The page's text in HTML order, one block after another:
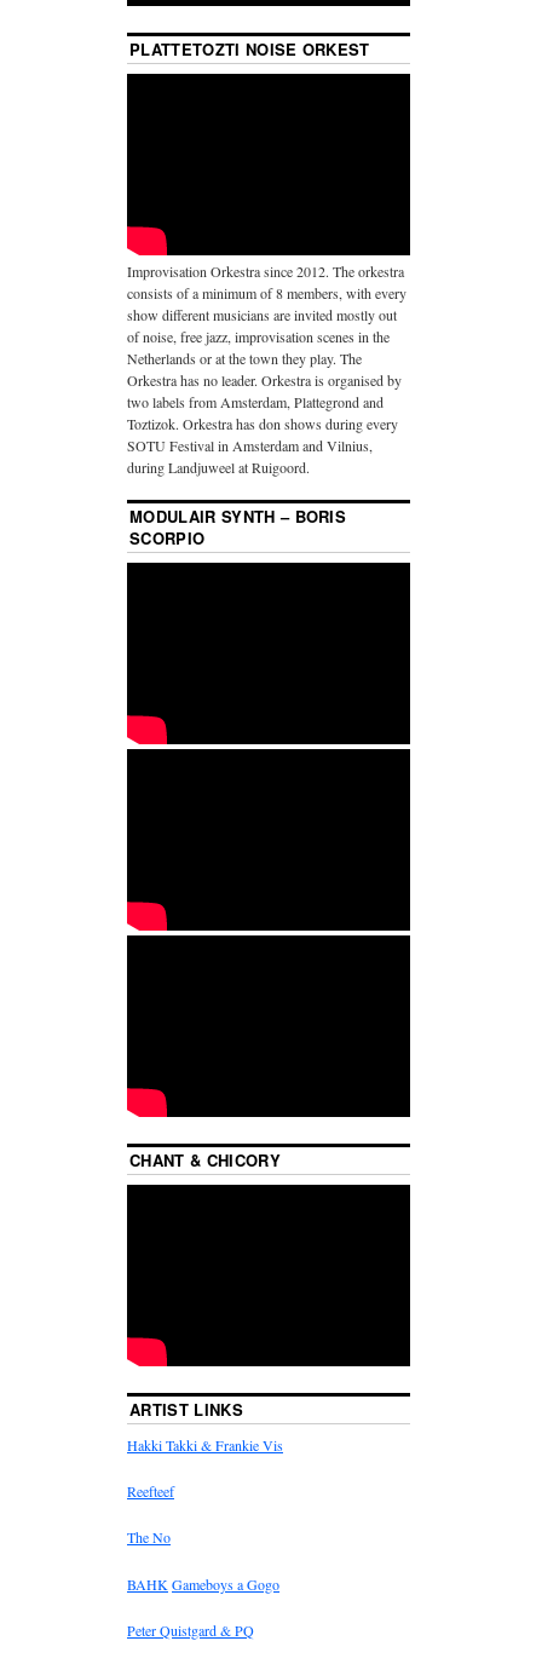
PLATTETOZTI NOISE ORKEST
Improvisation Orkestra since 2012. The orkestra
consists of a minimum of 8 members, with every
show different musicians are invited mostly out
of noise, free jazz, improvisation scenes in the
Netherlands or at the town they play. The
Orkestra has no leader. Orkestra is organised by
two labels from Amsterdam, Plattegrond and
Toztizok. Orkestra has don shows during every
SOTU Festival in Amsterdam and Vilnius,
during Landjuweel at Ruigoord.
MODULAIR SYNTH – BORIS
SCORPIO
CHANT & CHICORY
ARTIST LINKS
Hakki Takki & Frankie Vis
Reefteef
The No
BAHK Gameboys a Gogo
Peter Quistgard & PQ